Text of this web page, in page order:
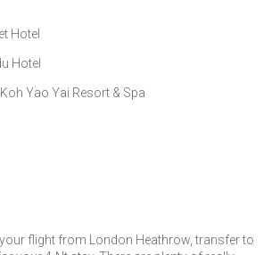
Hotel
Hotel
Yao Yai Resort & Spa
flight from London Heathrow, transfer to